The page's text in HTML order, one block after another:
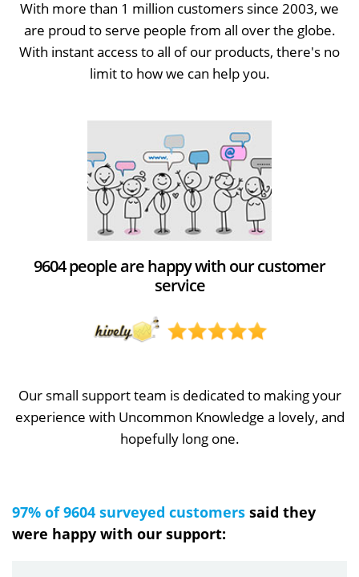
With more than 1 million customers since 2003, we
are proud to serve people from all over the globe.
With instant access to all of our products, there's no
limit to how we can help you.
9604 people are happy with our customer
service
Our small support team is dedicated to making your
experience with Uncommon Knowledge a lovely, and
hopefully long one.
97% of 9604 surveyed customers said they
were happy with our support: